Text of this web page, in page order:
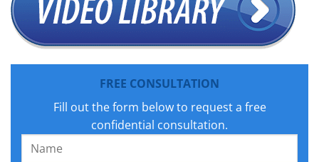
FREE CONSULTATION
Fill out the form below to request a free
confidential consultation.